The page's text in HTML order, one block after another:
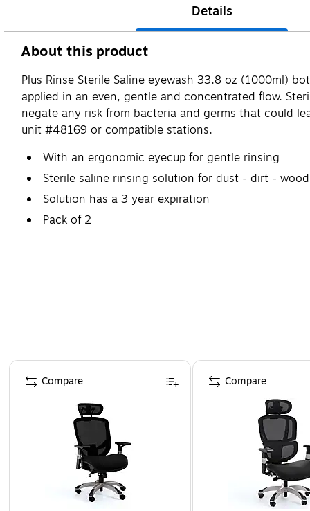
Details
About this product
Plus Rinse Sterile Saline eyewash 33.8 oz (1000ml)
applied in an even, gentle and concentrated flow.
negate any risk from bacteria and germs that could
unit #48169 or compatible stations.
With an ergonomic eyecup for gentle rinsing
Sterile saline rinsing solution for dust - dirt -
Solution has a 3 year expiration
Pack of 2
Page 1 of 4
Compare
Compare